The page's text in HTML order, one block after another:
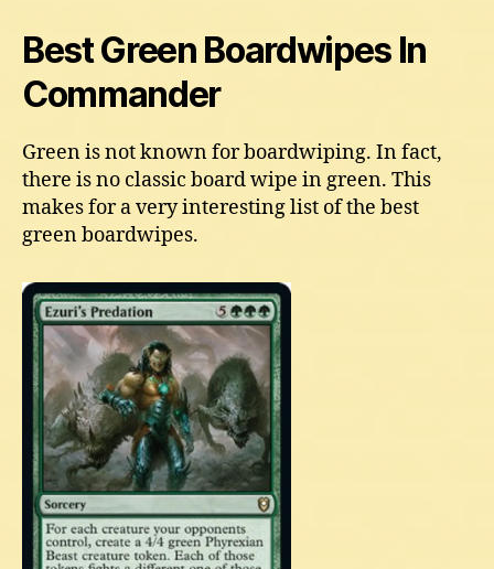
Best Green Boardwipes In
Commander
Green is not known for boardwiping. In fact,
there is no classic board wipe in green. This
makes for a very interesting list of the best
green boardwipes.